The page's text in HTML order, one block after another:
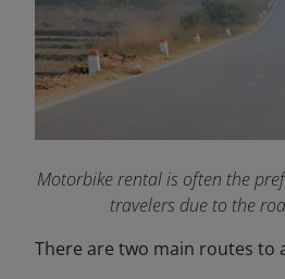
Motorbike rental is often the
travelers due to the
There are two main routes to